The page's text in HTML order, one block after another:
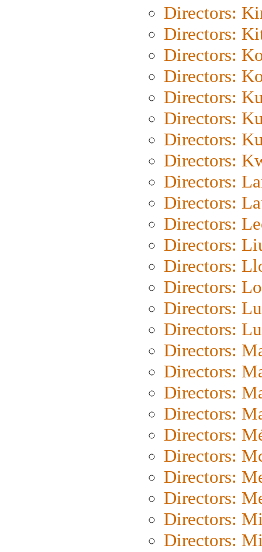
Directors:
Directors:
Directors:
Directors:
Directors:
Directors:
Directors:
Directors:
Directors:
Directors:
Directors:
Directors:
Directors:
Directors:
Directors:
Directors:
Directors:
Directors:
Directors:
Directors:
Directors:
Directors:
Directors:
Directors:
Directors:
Directors: